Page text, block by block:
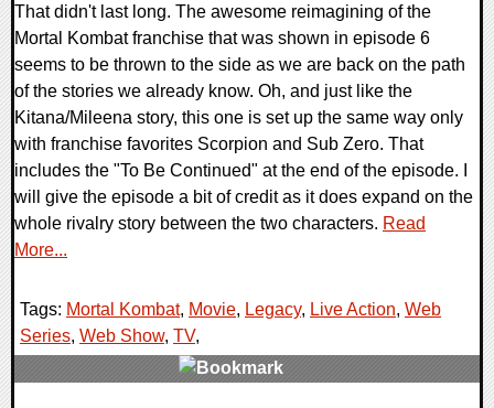
That didn't last long. The awesome reimagining of the
Mortal Kombat franchise that was shown in episode 6
seems to be thrown to the side as we are back on the path
of the stories we already know. Oh, and just like the
Kitana/Mileena story, this one is set up the same way only
with franchise favorites Scorpion and Sub Zero. That
includes the "To Be Continued" at the end of the episode. I
will give the episode a bit of credit as it does expand on the
whole rivalry story between the two characters. Read
More...
Tags: Mortal Kombat, Movie, Legacy, Live Action, Web
Series, Web Show, TV,